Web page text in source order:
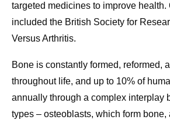
targeted medicines to improve health.
included the British Society for
Versus Arthritis.
Bone is constantly formed, reformed,
throughout life, and up to 10% of
annually through a complex interplay
types – osteoblasts, which form bone,